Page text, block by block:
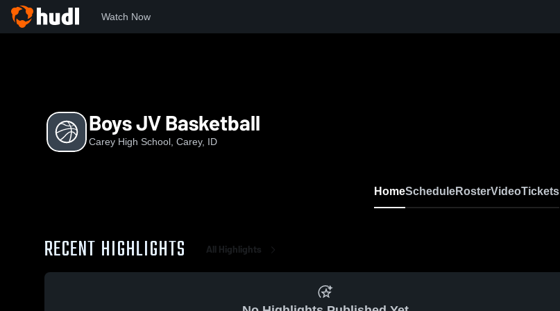
Watch Now
Boys JV Basketball
Carey High School, Carey, ID
HomeScheduleRosterVideoTickets
RECENT HIGHLIGHTS All Highlights